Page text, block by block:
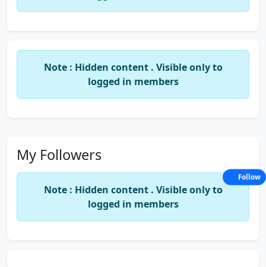
My strengths include excellent organizational skills,
GAAP principles. I am dedicated to continuous
professional development and am always eager to
contribute my expertise to improve financial
processes and drive operational efficiency.
Note : Hidden content . Visible only to
logged in members
My Followers
Note : Hidden content . Visible only to
logged in members
Follow